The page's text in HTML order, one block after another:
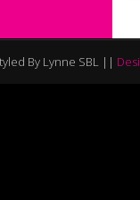
By Lynne SBL ||